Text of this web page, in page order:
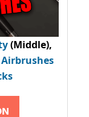
(Middle),